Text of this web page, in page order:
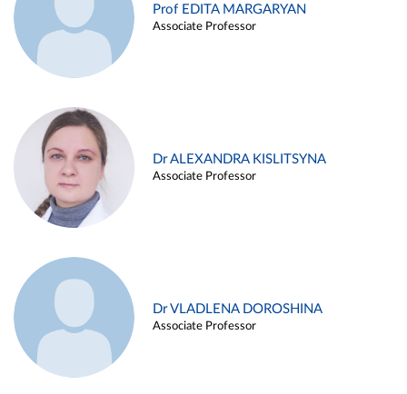
Prof EDITA MARGARYAN
Associate Professor
Dr ALEXANDRA KISLITSYNA
Associate Professor
Dr VLADLENA DOROSHINA
Associate Professor